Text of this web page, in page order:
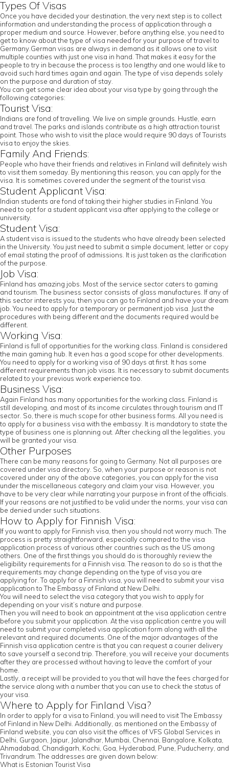
Types Of Visas
Once you have decided your destination, the very next step is to collect
information and understanding the process of application through a
proper medium and source. However, before anything else, you need to
get to know about the type of visa needed for your purpose of travel to
Germany.German visas are always in demand as it allows one to visit
multiple counties with just one visa in hand. That makes it easy for the
people to try in because the process is too lengthy and one would like to
avoid such hard times again and again. The type of visa depends solely
on the purpose and duration of stay.
You can get some clear idea about your visa type by going through the
following categories:
Tourist Visa:
Indians are fond of travelling. We live on simple grounds. Hustle, earn
and travel. The parks and islands contribute as a high attraction tourist
point. Those who wish to visit the place would require 90 days of Tourists
visa to enjoy the skies.
Family And Friends:
People who have their friends and relatives in Finland will definitely wish
to visit them someday. By mentioning this reason, you can apply for the
visa. It is sometimes covered under the segment of the tourist visa.
Student Applicant Visa:
Indian students are fond of taking their higher studies in Finland. You
need to opt for a student applicant visa after applying to the college or
university.
Student Visa:
A student visa is issued to the students who have already been selected
in the University. You just need to submit a simple document, letter or copy
of email stating the proof of admissions. It is just taken as the clarification
of the purpose.
Job Visa:
Finland has amazing jobs. Most of the service sector caters to gaming
and tourism. The business sector consists of glass manufactures. If any of
this sector interests you, then you can go to Finland and have your dream
job. You need to apply for a temporary or permanent job visa. Just the
procedures with being different and the documents required would be
different.
Working Visa:
Finland is full of opportunities for the working class. Finland is considered
the main gaming hub. It even has a good scope for other developments.
You need to apply for a working visa of 90 days at first. It has some
different requirements than job visas. It is necessary to submit documents
related to your previous work experience too.
Business Visa:
Again Finland has many opportunities for the working class. Finland is
still developing, and most of its income circulates through tourism and IT
sector. So, there is much scope for other business forms. All you need is
to apply for a business visa with the embassy. It is mandatory to state the
type of business one is planning out. After checking all the legalities, you
will be granted your visa.
Other Purposes
There can be many reasons for going to Germany. Not all purposes are
covered under visa directory. So, when your purpose or reason is not
covered under any of the above categories, you can apply for the visa
under the miscellaneous category and claim your visa. However, you
have to be very clear while narrating your purpose in front of the officials.
If your reasons are not justified to be valid under the norms, your visa can
be denied under such situations.
How to Apply for Finnish Visa:
If you want to apply for Finnish visa, then you should not worry much. The
process is pretty straightforward, especially compared to the visa
application process of various other countries such as the US among
others. One of the first things you should do is thoroughly review the
eligibility requirements for a Finnish visa. The reason to do so is that the
requirements may change depending on the type of visa you are
applying for. To apply for a Finnish visa, you will need to submit your visa
application to The Embassy of Finland at New Delhi.
You will need to select the visa category that you wish to apply for
depending on your visit’s nature and purpose.
Then you will need to book an appointment at the visa application centre
before you submit your application. At the visa application centre you will
need to submit your completed visa application form along with all the
relevant and required documents. One of the major advantages of the
Finnish visa application centre is that you can request a courier delivery
to save yourself a second trip. Therefore, you will receive your documents
after they are processed without having to leave the comfort of your
home.
Lastly, a receipt will be provided to you that will have the fees charged for
the service along with a number that you can use to check the status of
your visa.
Where to Apply for Finland Visa?
In order to apply for a visa to Finland, you will need to visit The Embassy
of Finland in New Delhi. Additionally, as mentioned on the Embassy of
Finland website, you can also visit the offices of VFS Global Services in
Delhi, Gurgaon, Jaipur, Jalandhar, Mumbai, Chennai, Bangalore, Kolkata,
Ahmadabad, Chandigarh, Kochi, Goa, Hyderabad, Pune, Puducherry, and
Trivandrum. The addresses are given down below:
What is Estonian Tourist Visa